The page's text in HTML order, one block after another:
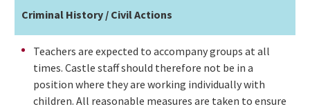
Criminal History / Civil Actions
Teachers are expected to accompany groups at all
times. Castle staff should therefore not be in a
position where they are working individually with
children. All reasonable measures are taken to ensure